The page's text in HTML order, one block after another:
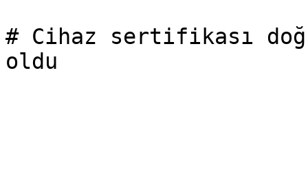
# Cihaz sertifikası